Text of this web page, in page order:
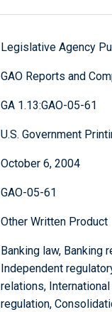
Legislative Agency
GAO Reports and
GA 1.13:GAO-05-61
U.S. Government
October 6, 2004
GAO-05-61
Other Written Product
Banking law, Banking
Independent
relations,
regulation,